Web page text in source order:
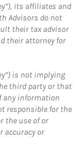
its affiliates and
Advisors do not
their tax advisor
their attorney for
is not implying
third party or that
any information
responsible for the
the use of or
accuracy or